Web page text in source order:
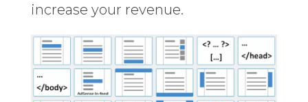
increase your revenue.